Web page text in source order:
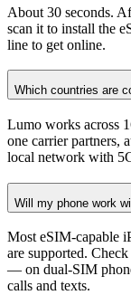
About 30 seconds.
scan it to install the
line to get online.
Which countries are
Lumo works across
one carrier partners,
local network with
Will my phone work
Most eSIM-capable
are supported.
— on dual-SIM
calls and texts.